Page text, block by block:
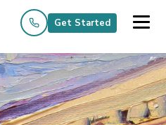
Get Started